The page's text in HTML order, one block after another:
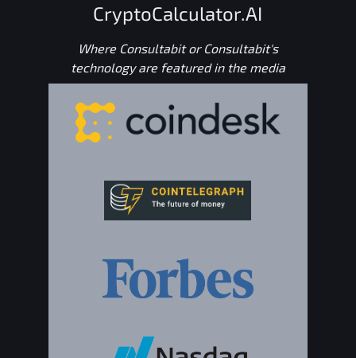
CryptoCalculator.AI
Where Consultabit or Consultabit's
technology are featured in the media